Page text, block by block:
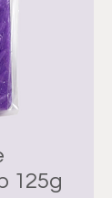
125g